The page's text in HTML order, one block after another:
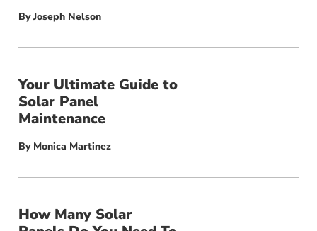
ByJoseph Nelson
Your Ultimate Guide to
Solar Panel
Maintenance
By Monica Martinez
How Many Solar